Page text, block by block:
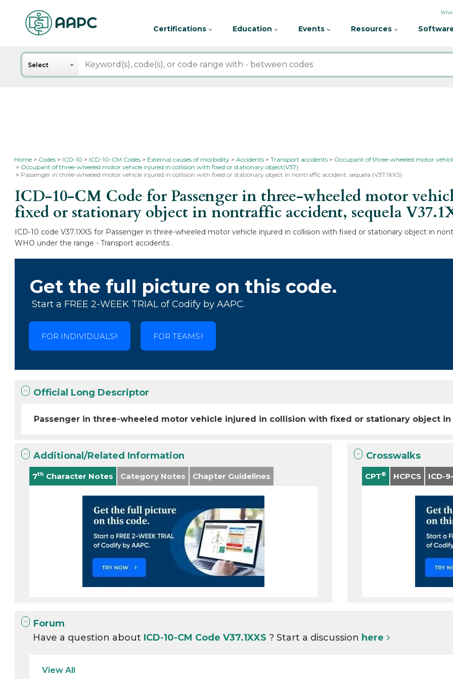
Certifications Education Events Resources
Search
Select
Home Codes ICD-10 ICD-10-CM Codes External causes of morbidity Accidents Transport accidents
Occupant of three-wheeled motor
Occupant of three-wheeled motor vehicle injured in collision with fixed or stationary object(V37)
Passenger in three-wheeled motor vehicle injured in collision with fixed or stationary object in nontraffic accident, sequela (V37.1XXS)
ICD-10-CM Code for Passenger in three-wheeled motor
fixed or stationary object in nontraffic accident, sequela
ICD-10 code V37.1XXS for Passenger in three-wheeled motor vehicle injured in collision with fixed or stationary object in
WHO under the range - Transport accidents .
Get the full picture on this code.
Start a FREE 2-WEEK TRIAL of Codify by AAPC.
FOR INDIVIDUALS FOR TEAMS
Official Long Descriptor
Passenger in three-wheeled motor vehicle injured in collision with fixed or stationary object
Additional/Related Information
7th Character Notes Category Notes Chapter Guidelines
Crosswalks
CPT® HCPCS ICD-
Forum
Have a question about ICD-10-CM Code V37.1XXS? Start a discussion here
View All